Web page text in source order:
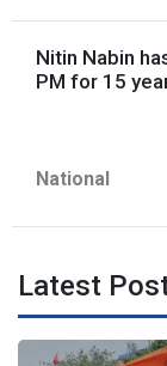
Nitin Nabin
PM for 15
National
Latest